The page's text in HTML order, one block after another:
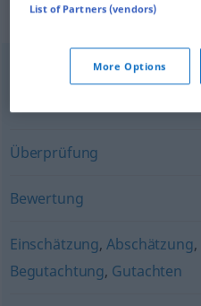
Synonyms for
Besprechung,Urteil,
Durchsicht
Überprüfung
Bewertung
Einschätzung,Abschätzung,
Begutachtung, Gutachten
List of Partners (vendors)
More Options